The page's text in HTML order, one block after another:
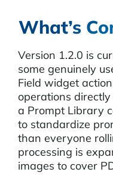
What’s
Version 1.2.0 is
some genuinely
Field widget
operations directly
a Prompt Library
to standardize
than everyone
processing is
images to cover